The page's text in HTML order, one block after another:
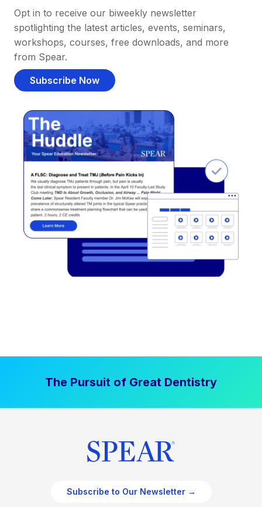
Opt in to receive our biweekly newsletter
spotlighting the latest articles, events, seminars,
workshops, courses, free downloads, and more
from Spear.
Subscribe Now
The Pursuit of Great Dentistry
Subscribe to Our Newsletter →